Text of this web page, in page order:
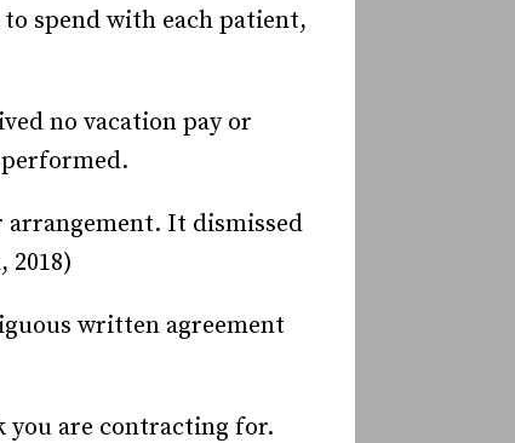
spend with each patient,
no vacation pay or
It dismissed
2018)
written agreement
you are contracting for.